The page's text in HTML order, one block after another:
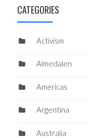
CATEGORIES
Activism
Almedalen
Americas
Argentina
Australia